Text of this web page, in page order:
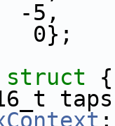
5,
struct {
;